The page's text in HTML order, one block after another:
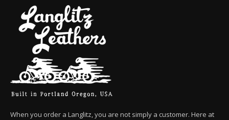
When you order a Langlitz, you are not simply a customer. Here at